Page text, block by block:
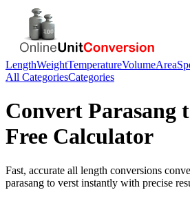
LengthWeightTemperatureVolumeArea
All CategoriesCategories
Convert Parasang
Free Calculator
Fast, accurate all length conversions
parasang to verst instantly with precise